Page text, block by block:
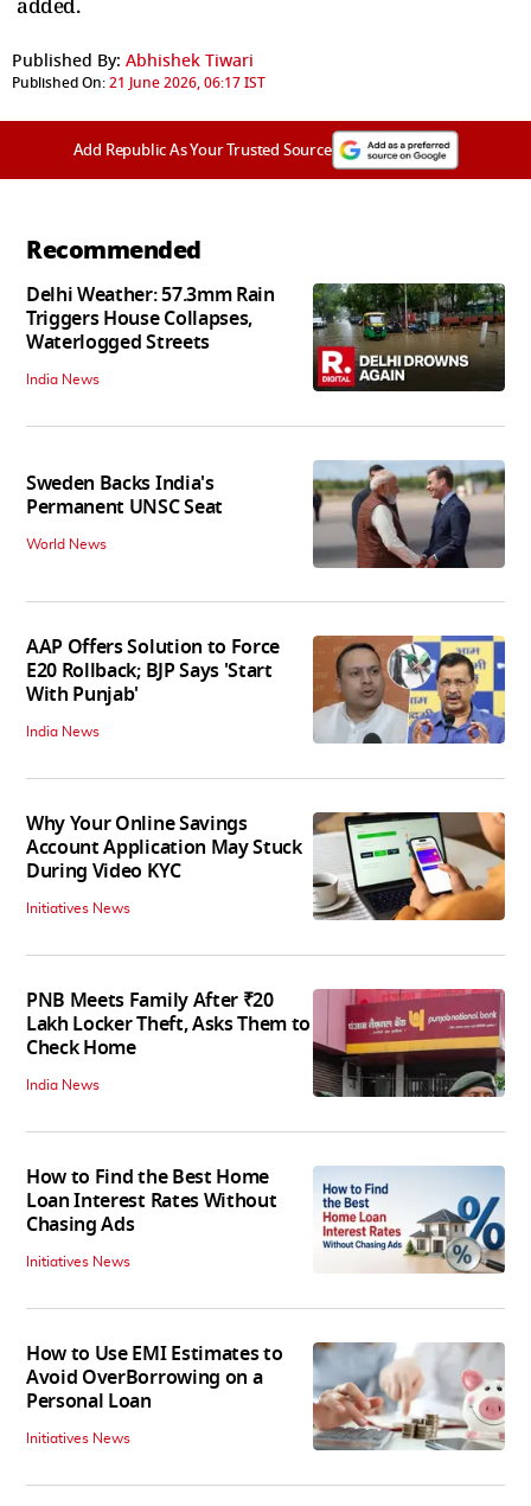
Published By: Abhishek Tiwari
Published On:21 June 2026, 06:17 IST
Add Republic As Your Trusted Source
Recommended
Delhi Weather: 57.3mm Rain
Triggers House Collapses,
Waterlogged Streets
India News
Sweden Backs India's
Permanent UNSC Seat
World News
AAP Offers Solution to Force
E20 Rollback; BJP Says 'Start
With Punjab'
India News
Why Your Online Savings
Account Application May Stuck
During Video KYC
Initiatives News
PNB Meets Family After ₹20
Lakh Locker Theft, Asks Them to
Check Home
India News
How to Find the Best Home
Loan Interest Rates Without
Chasing Ads
Initiatives News
How to Use EMI Estimates to
Avoid OverBorrowing on a
Personal Loan
Initiatives News